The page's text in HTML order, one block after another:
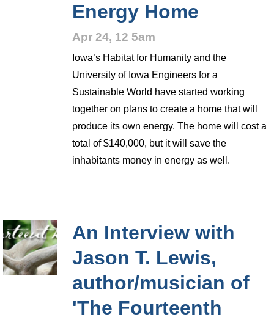
Energy Home
Apr 24, 12 5am
Iowa’s Habitat for Humanity and the
University of Iowa Engineers for a
Sustainable World have started working
together on plans to create a home that will
produce its own energy. The home will cost a
total of $140,000, but it will save the
inhabitants money in energy as well.
An Interview with
Jason T. Lewis,
author/musician of
'The Fourteenth